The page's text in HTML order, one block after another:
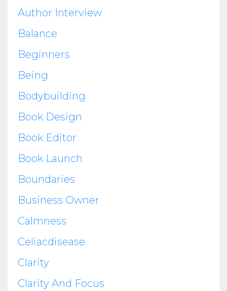
Author Interview
Balance
Beginners
Being
Bodybuilding
Book Design
Book Editor
Book Launch
Boundaries
Business Owner
Calmness
Celiacdisease
Clarity
Clarity And Focus